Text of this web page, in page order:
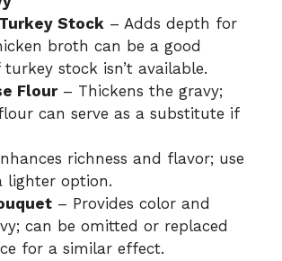
Stock – Adds depth for
broth can be a good
stock isn’t available.
Flour– Thickens the gravy;
can serve as a substitute if
richness and flavor; use
lighter option.
– Provides color and
can be omitted or replaced
for a similar effect.